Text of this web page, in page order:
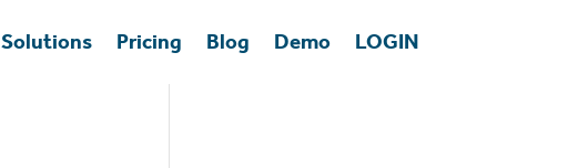
Solutions Pricing Blog Demo LOGIN